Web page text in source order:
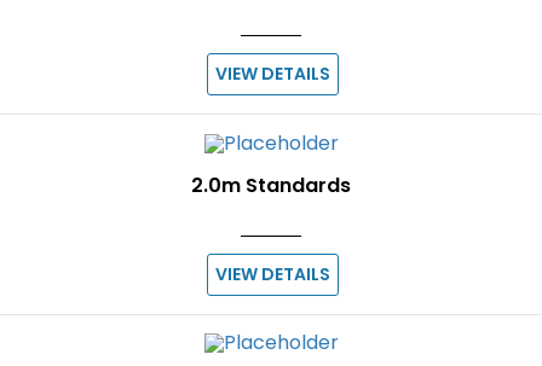
VIEW DETAILS
2.0m Standards
VIEW DETAILS